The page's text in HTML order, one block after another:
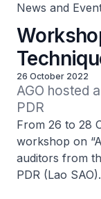
News and
26 October 2022
AGO hosted
PDR
From 26 to 28
workshop on
auditors from
PDR (Lao SAO).